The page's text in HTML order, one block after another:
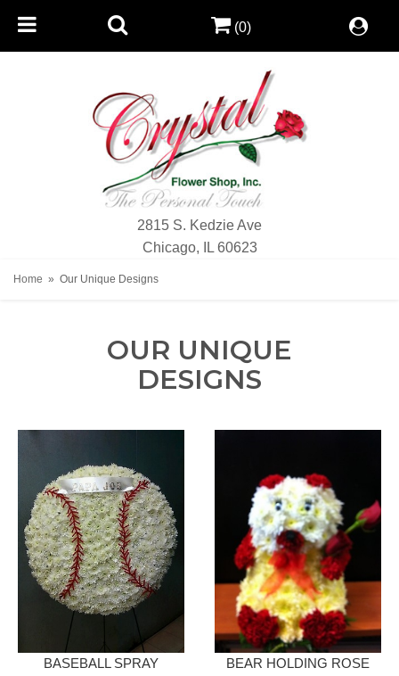
2815 S. Kedzie Ave
Chicago, IL 60623
(0)
Home Our Unique Designs
OUR UNIQUE
DESIGNS
BASEBALL SPRAY BEAR HOLDING ROSE